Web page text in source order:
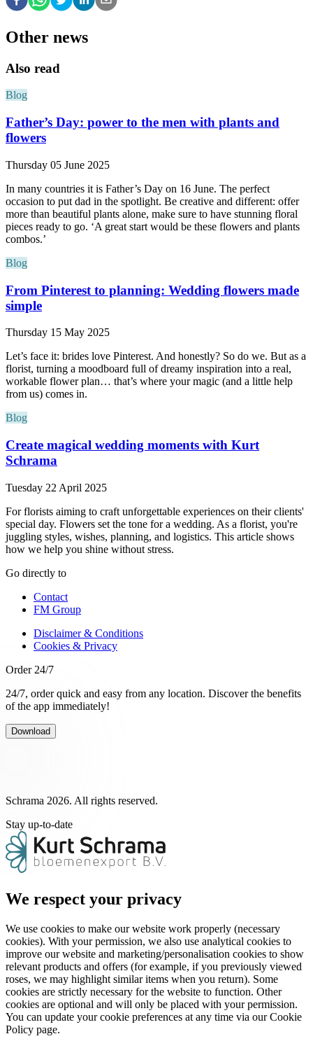
Other news
Also read
Blog
Father’s Day: power to the men with plants and
flowers
Thursday 05 June 2025
In many countries it is Father’s Day on 16 June. The perfect
occasion to put dad in the spotlight. Be creative and different: offer
more than beautiful plants alone, make sure to have stunning floral
pieces ready to go. ‘A great start would be these flowers and plants
combos.’
Blog
From Pinterest to planning: Wedding flowers made
simple
Thursday 15 May 2025
Let’s face it: brides love Pinterest. And honestly? So do we. But as a
florist, turning a moodboard full of dreamy inspiration into a real,
workable flower plan… that’s where your magic (and a little help
from us) comes in.
Blog
Create magical wedding moments with Kurt
Schrama
Tuesday 22 April 2025
For florists aiming to craft unforgettable experiences on their clients'
special day. Flowers set the tone for a wedding. As a florist, you're
juggling styles, wishes, planning, and logistics. This article shows
how we help you shine without stress.
Go directly to
Contact
FM Group
Disclaimer & Conditions
Cookies & Privacy
Order 24/7
24/7, order quick and easy from any location. Discover the benefits
of the app immediately!
Download
Schrama 2026. All rights reserved.
Stay up-to-date
We respect your privacy
We use cookies to make our website work properly (necessary
cookies). With your permission, we also use analytical cookies to
improve our website and marketing/personalisation cookies to show
relevant products and offers (for example, if you previously viewed
roses, we may highlight similar items when you return). Some
cookies are strictly necessary for the website to function. Other
cookies are optional and will only be placed with your permission.
You can update your cookie preferences at any time via our Cookie
Policy page.